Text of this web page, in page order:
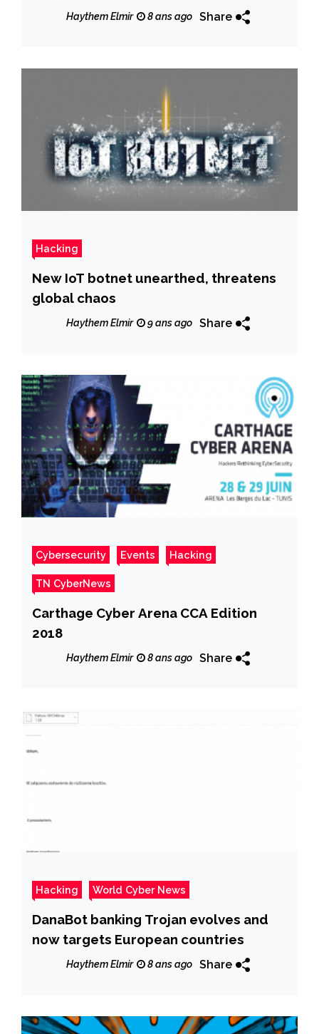
Haythem Elmir 8 ans ago Share
Hacking
New IoT botnet unearthed, threatens
global chaos
Haythem Elmir 9 ans ago Share
Cybersecurity Events Hacking
TN CyberNews
Carthage Cyber Arena CCA Edition
2018
Haythem Elmir 8 ans ago Share
Hacking World Cyber News
DanaBot banking Trojan evolves and
now targets European countries
Haythem Elmir 8 ans ago Share